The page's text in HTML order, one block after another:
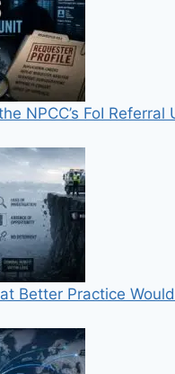
NPCC’s FoI Referral
Better Practice